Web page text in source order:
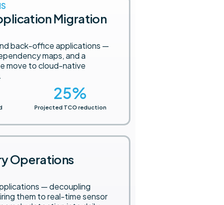
Migration
back-office applications —
maps, and a
move to cloud-native
Projected TCO reduction
25%
Operations
— decoupling
them to real-time sensor